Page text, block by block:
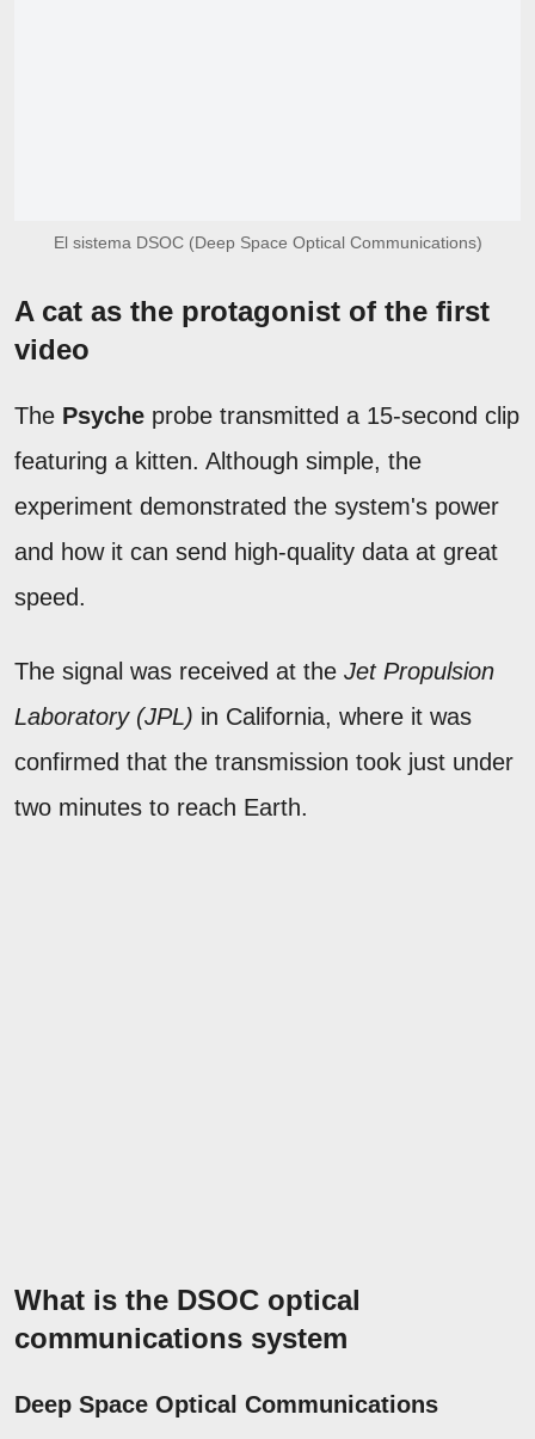
El sistema DSOC (Deep Space Optical Communications)
A cat as the protagonist of the first
video
The Psyche probe transmitted a 15-second clip
featuring a kitten. Although simple, the
experiment demonstrated the system's power
and how it can send high-quality data at great
speed.
The signal was received at the Jet Propulsion
Laboratory (JPL) in California, where it was
confirmed that the transmission took just under
two minutes to reach Earth.
What is the DSOC optical
communications system
Deep Space Optical Communications